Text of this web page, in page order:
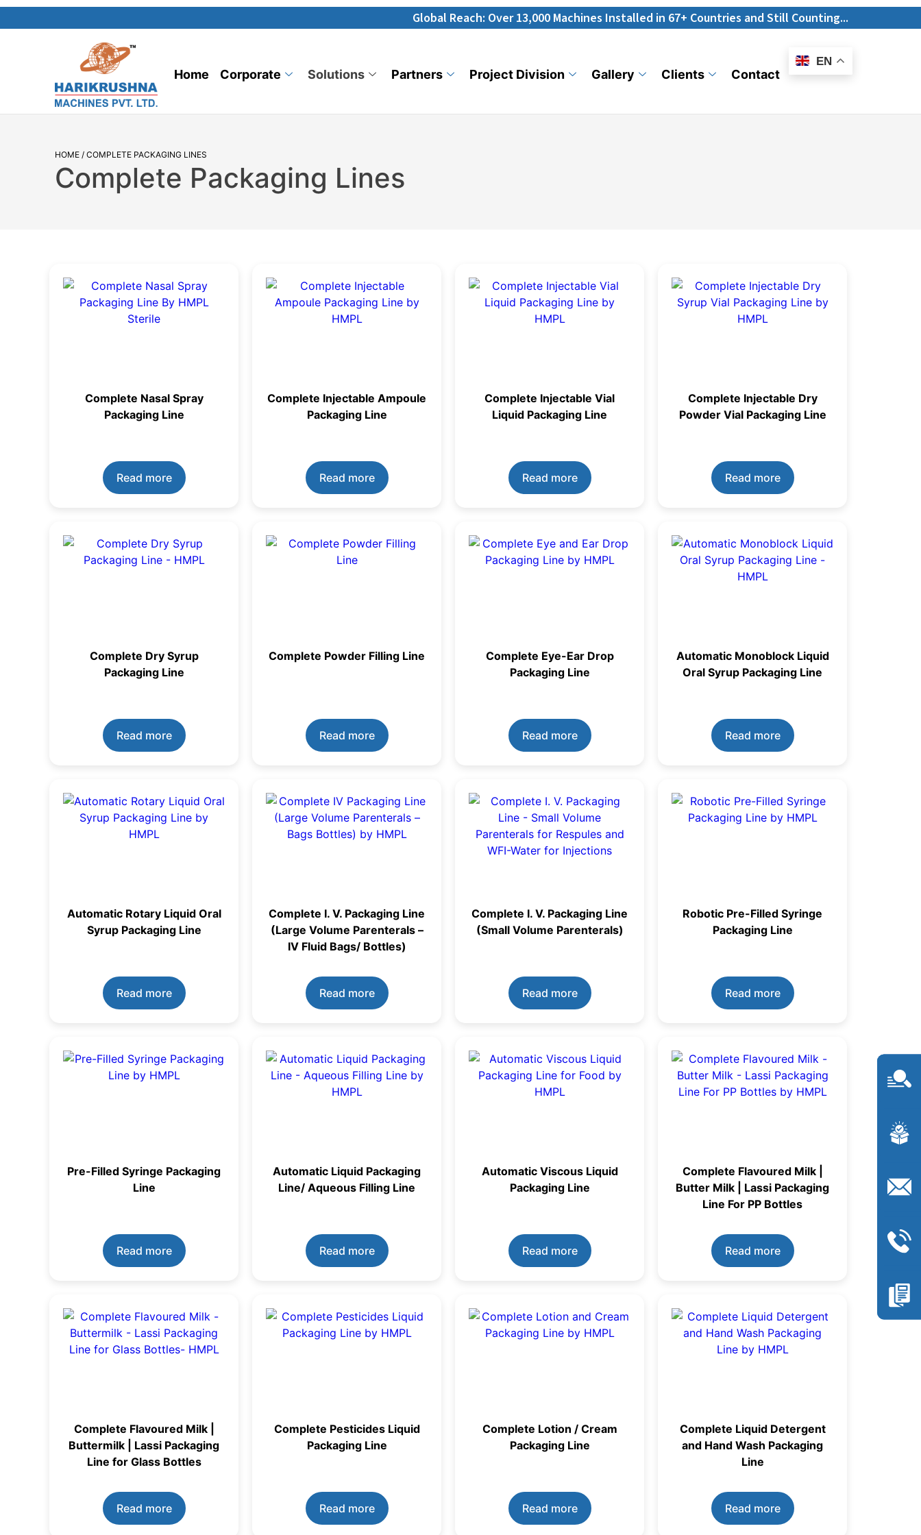
Global Reach: Over 13,000 Machines Installed in 67+ Countries and Still Counting...
Home Corporate Solutions Partners Project Division Gallery Clients Contact
EN
Catalogue
HOME / COMPLETE PACKAGING LINES
Complete Packaging Lines
Complete Nasal Spray
Packaging Line
Read more
Complete Injectable Ampoule
Packaging Line
Read more
Complete Injectable Vial
Liquid Packaging Line
Read more
Complete Injectable Dry
Powder Vial Packaging Line
Read more
Complete Dry Syrup
Packaging Line
Read more
Complete Powder Filling Line
Read more
Complete Eye-Ear Drop
Packaging Line
Read more
Automatic Monoblock Liquid
Oral Syrup Packaging Line
Read more
Automatic Rotary Liquid Oral
Syrup Packaging Line
Read more
Complete I. V. Packaging Line
(Large Volume Parenterals –
IV Fluid Bags/ Bottles)
Read more
Complete I. V. Packaging Line
(Small Volume Parenterals)
Read more
Robotic Pre-Filled Syringe
Packaging Line
Read more
Pre-Filled Syringe Packaging
Line
Read more
Automatic Liquid Packaging
Line/ Aqueous Filling Line
Read more
Automatic Viscous Liquid
Packaging Line
Read more
Complete Flavoured Milk |
Butter Milk | Lassi Packaging
Line For PP Bottles
Read more
Complete Flavoured Milk |
Buttermilk | Lassi Packaging
Line for Glass Bottles
Read more
Complete Pesticides Liquid
Packaging Line
Read more
Complete Lotion / Cream
Packaging Line
Read more
Complete Liquid Detergent
and Hand Wash Packaging
Line
Read more